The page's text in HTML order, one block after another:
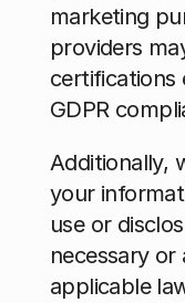
marketing
providers
certifications
GDPR
Additionally,
your
use or
necessary
applicable